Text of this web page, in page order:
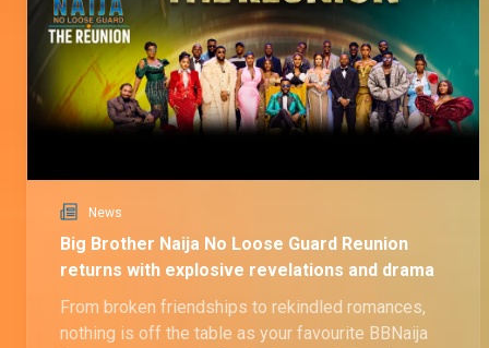
News
Big Brother Naija No Loose Guard Reunion
returns with explosive revelations and drama
From broken friendships to rekindled romances,
nothing is off the table as your favourite BBNaija